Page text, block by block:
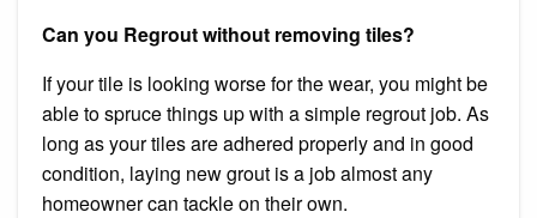
Can you Regrout without removing tiles?
If your tile is looking worse for the wear, you might be
able to spruce things up with a simple regrout job. As
long as your tiles are adhered properly and in good
condition, laying new grout is a job almost any
homeowner can tackle on their own.